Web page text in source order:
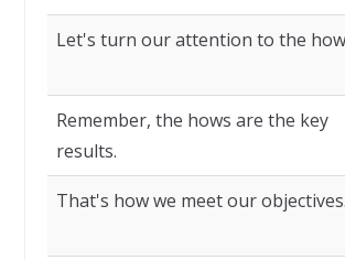
Let's turn our attention to the
Remember, the hows are the key
results.
That's how we meet our objectives.